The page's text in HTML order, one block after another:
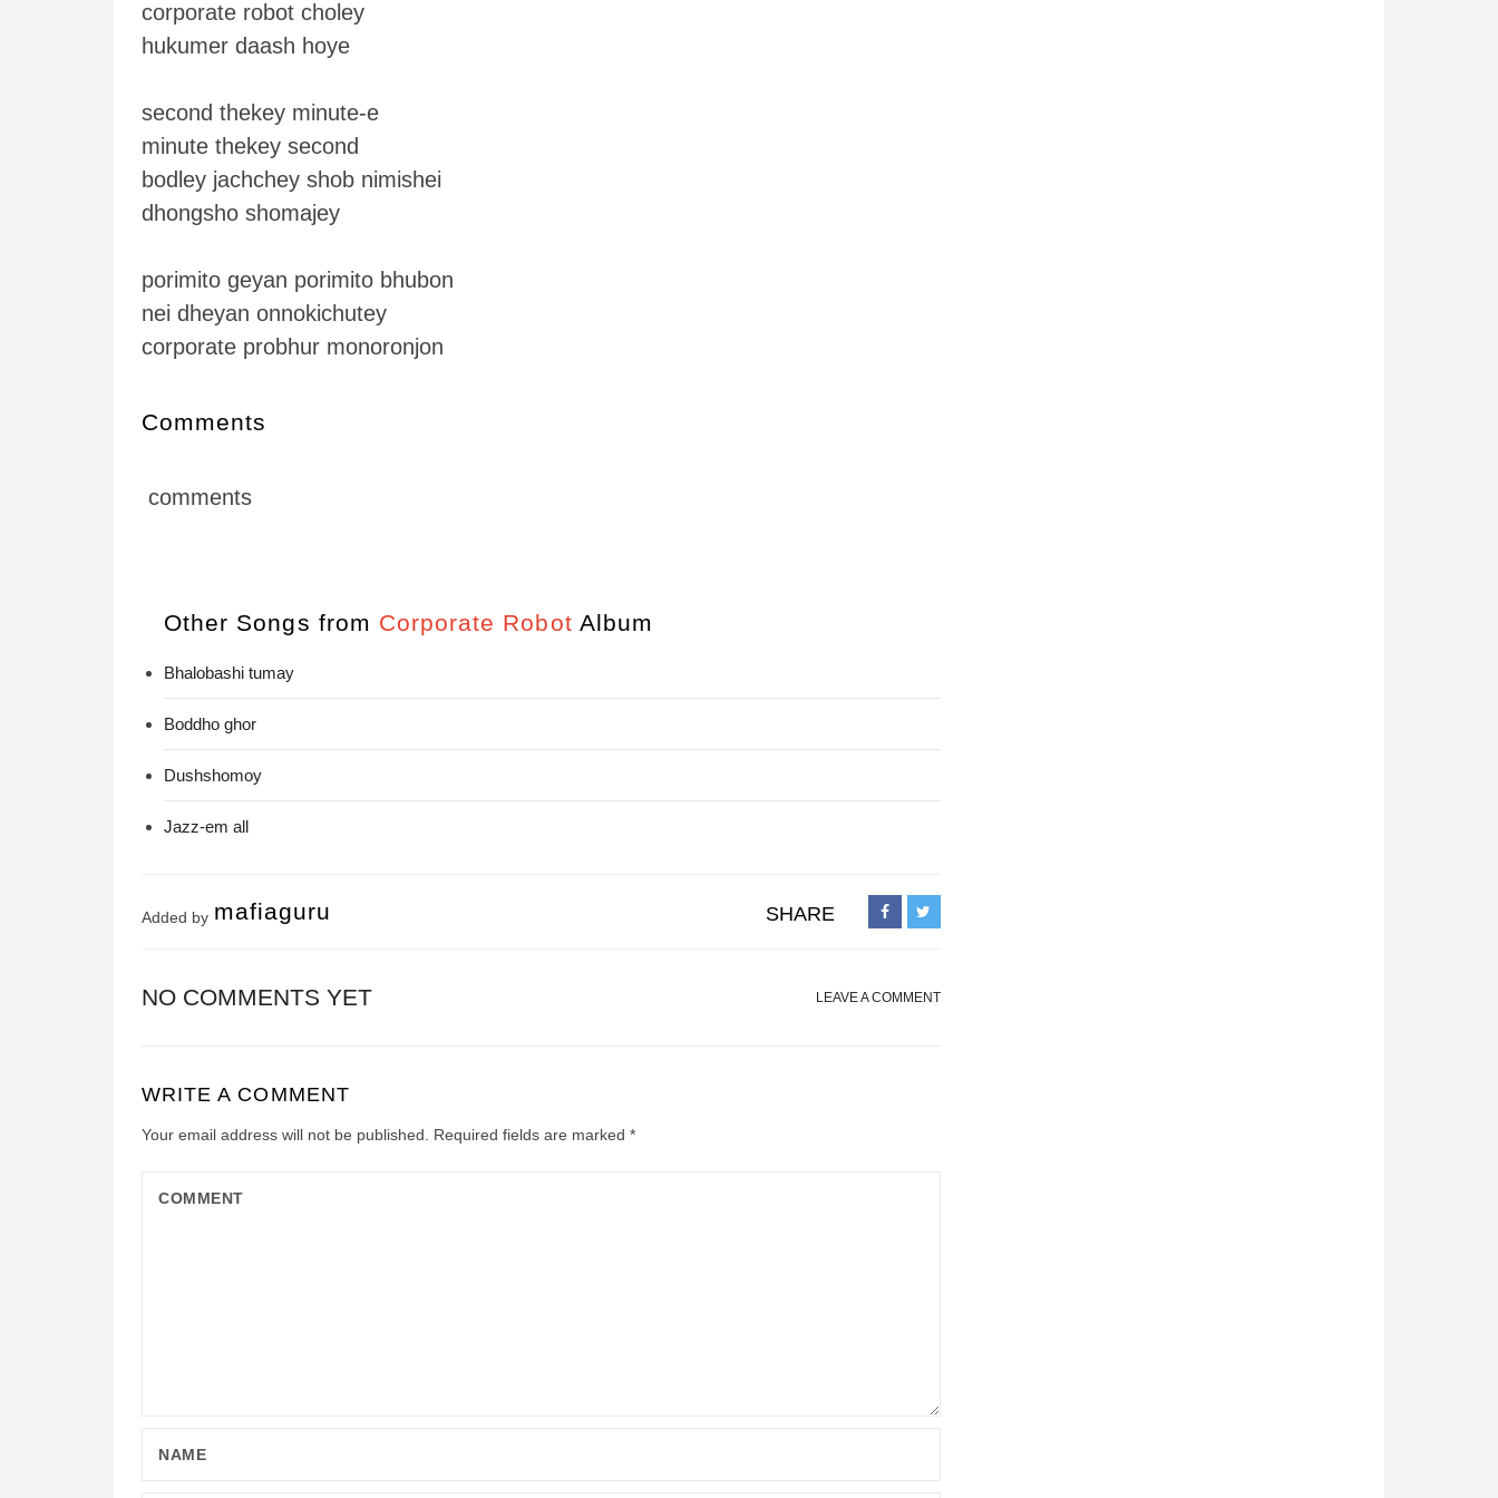
corporate robot choley
hukumer daash hoye
second thekey minute-e
minute thekey second
bodley jachchey shob nimishei
dhongsho shomajey
porimito geyan porimito bhubon
nei dheyan onnokichutey
corporate probhur monoronjon
Comments
comments
Other Songs from Corporate Robot Album
Bhalobashi tumay
Boddho ghor
Dushshomoy
Jazz-em all
Added by mafiaguru SHARE
NO COMMENTS YET LEAVE A COMMENT
WRITE A COMMENT
Your email address will not be published. Required fields are marked *